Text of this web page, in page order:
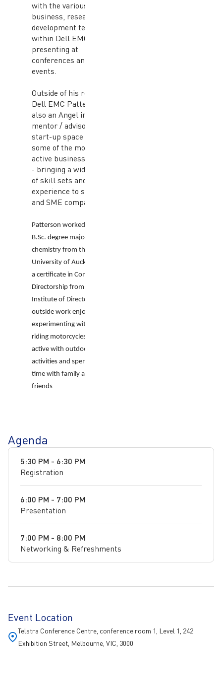
with the various
business, research and
development teams
within Dell EMC and
presenting at
conferences and
events.
Outside of his role at
Dell EMC Patterson is
also an Angel investor /
mentor / advisor in the
start-up space with
some of the most
active business angels
- bringing a wide range
of skill sets and
experience to start-up
and SME companies.
Patterson worked toward a
B.Sc. degree majoring in
chemistry from the
University of Auckland, has
a certificate in Company
Directorship from the
Institute of Directors and
outside work enjoys
experimenting with tech,
riding motorcycles, staying
active with outdoor
activities and spending
time with family and
friends
Agenda
5:30 PM - 6:30 PM
Registration
6:00 PM - 7:00 PM
Presentation
7:00 PM - 8:00 PM
Networking & Refreshments
Event Location
Telstra Conference Centre, conference room 1, Level 1, 242
Exhibition Street, Melbourne, VIC, 3000